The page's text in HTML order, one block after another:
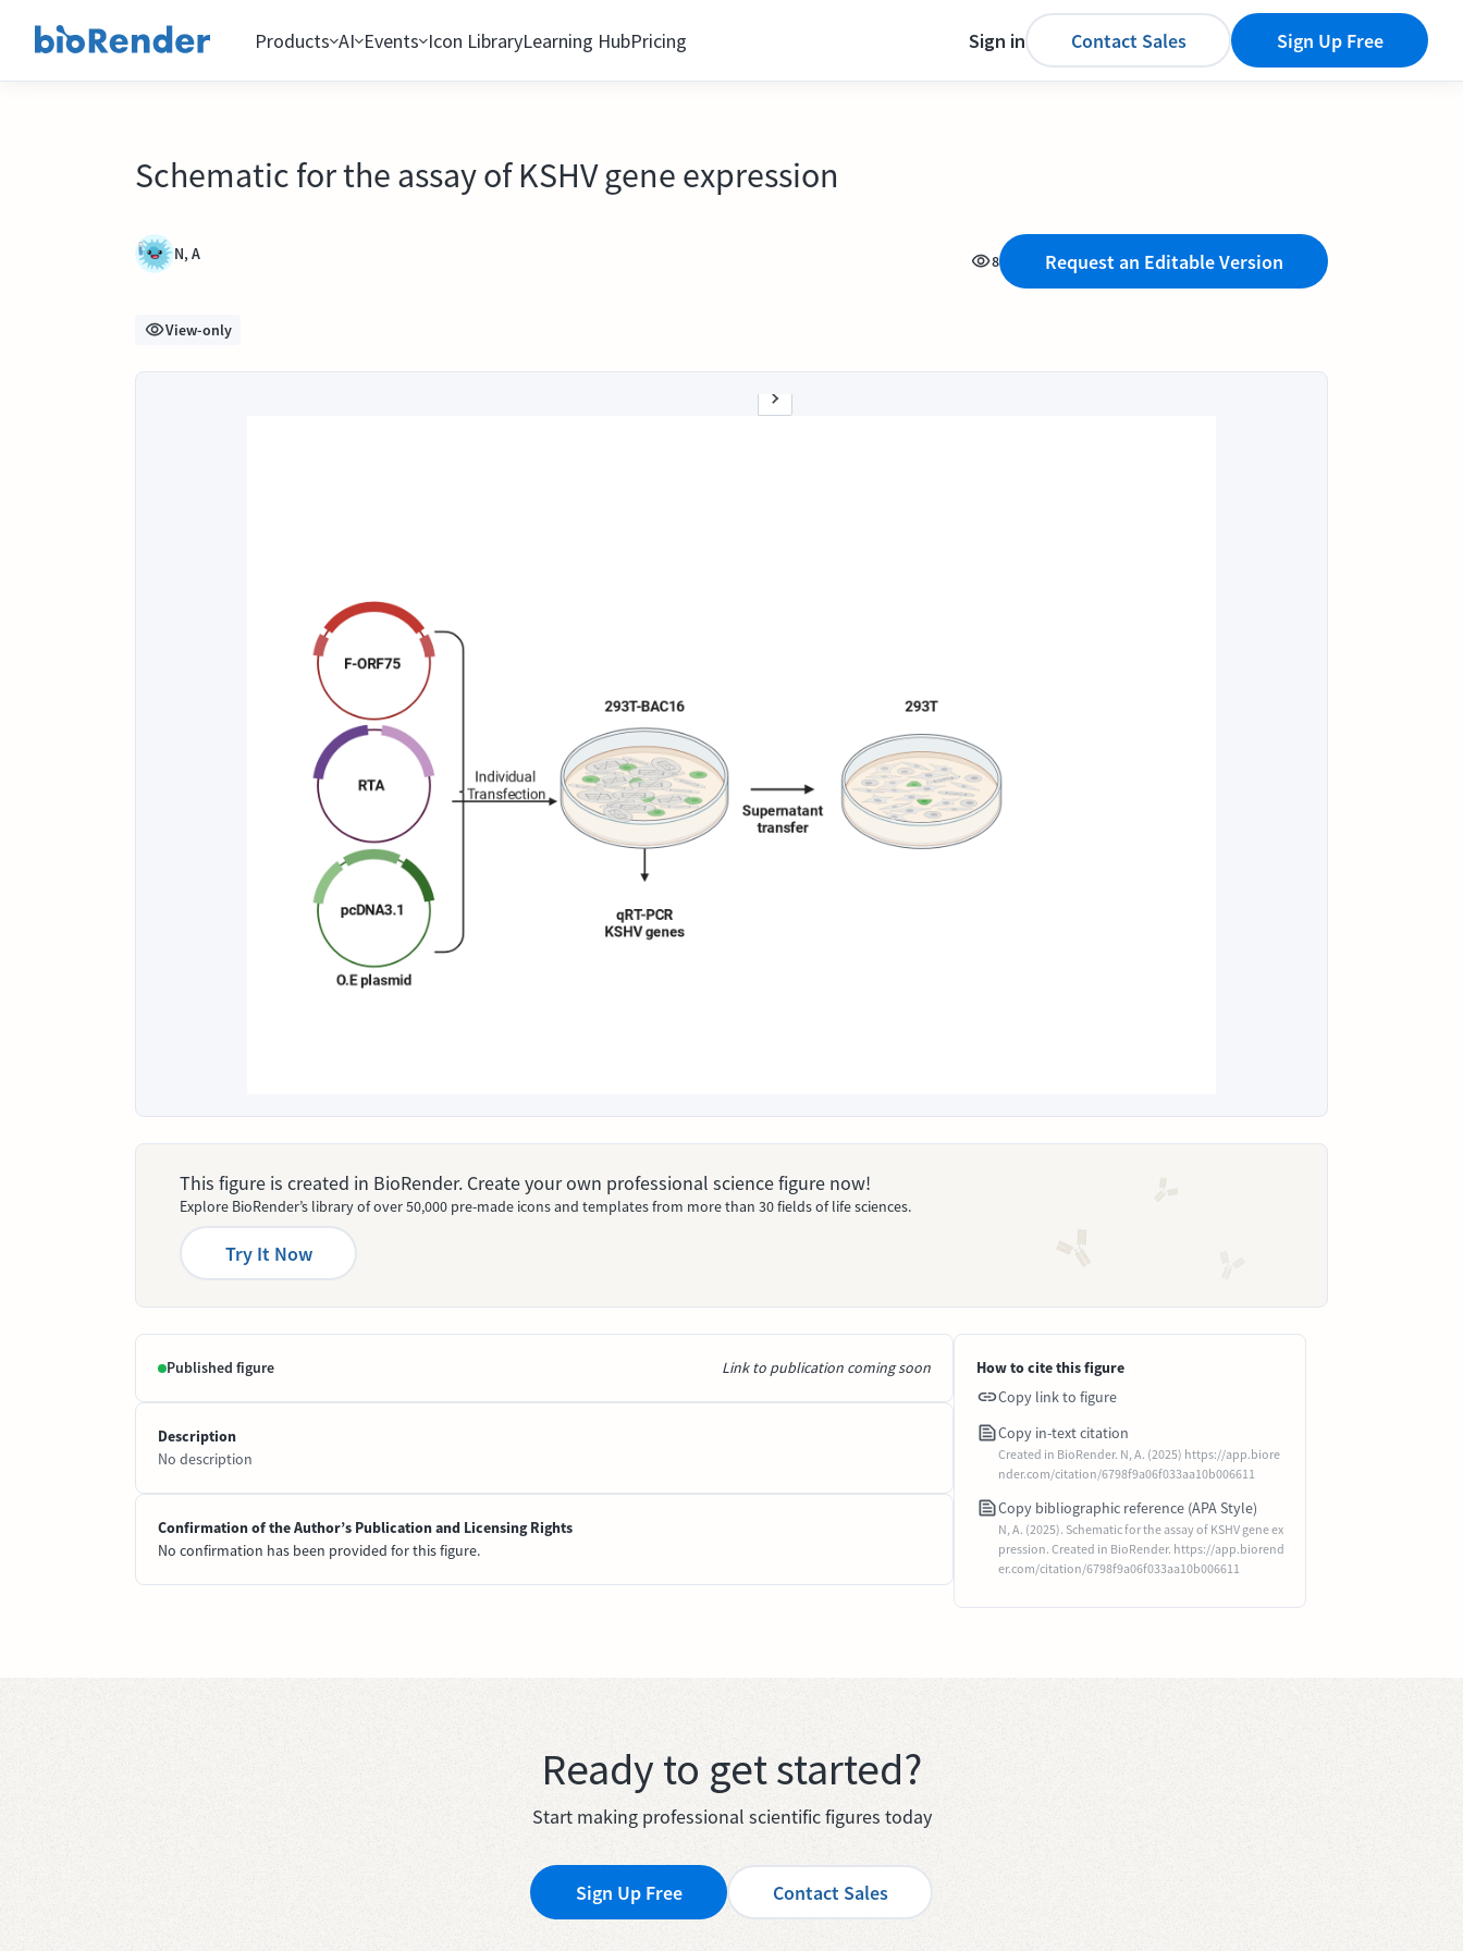
Products AI Events Icon LibraryLearning HubPricing Sign in Contact Sales Sign Up Free
Schematic for the assay of KSHV gene expression
N, A 8 Request an Editable Version
View-only
This figure is created in BioRender. Create your own professional science figure now!
Explore BioRender’s library of over 50,000 pre-made icons and templates from more than 30 fields of life sciences.
Try It Now
Published figure Link to publication coming soon
Description
No description
Confirmation of the Author’s Publication and Licensing Rights
No confirmation has been provided for this figure.
How to cite this figure
Copy link to figure
Copy in-text citation
Created in BioRender. N, A. (2025) https://app.biore
nder.com/citation/6798f9a06f033aa10b006611
Copy bibliographic reference (APA Style)
N, A. (2025). Schematic for the assay of KSHV gene ex
pression. Created in BioRender. https://app.biorend
er.com/citation/6798f9a06f033aa10b006611
Ready to get started?
Start making professional scientific figures today
Sign Up Free Contact Sales